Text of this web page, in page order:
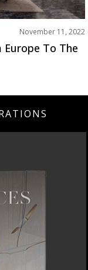
November 11, 2022
Europe To The